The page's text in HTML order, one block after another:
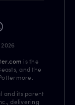
is the
and the
and its parent
delivering